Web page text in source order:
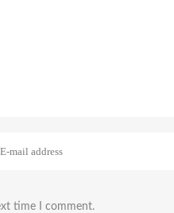
time I comment.